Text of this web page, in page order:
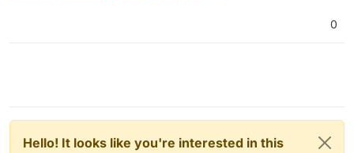
0
Hello! It looks like you're interested in this